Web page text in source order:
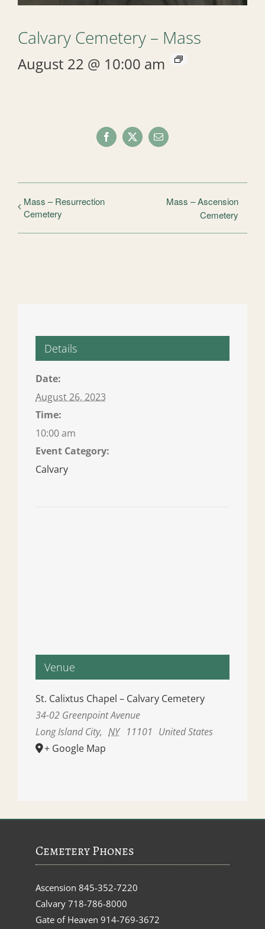
Calvary Cemetery – Mass
August 22 @ 10:00 am
Facebook
X Email
Mass – Resurrection
Cemetery
Mass – Ascension
Cemetery
Details
Date:
August 26, 2023
Time:
10:00 am
Event Category:
Calvary
Venue
St. Calixtus Chapel – Calvary Cemetery
34-02 Greenpoint Avenue
Long Island City, NY 11101 United States
+ Google Map
Cemetery Phones
Ascension 845-352-7220
Calvary 718-786-8000
Gate of Heaven 914-769-3672